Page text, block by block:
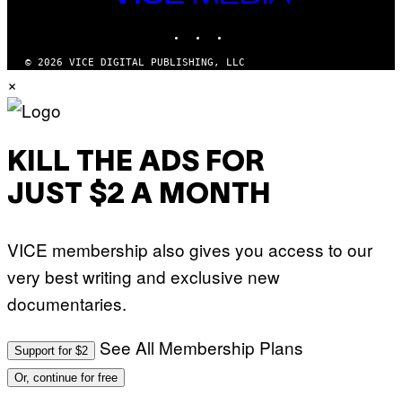
MEDIA
© 2026 VICE DIGITAL PUBLISHING, LLC
×
KILL THE ADS FOR
JUST $2 A MONTH
VICE membership also gives you access to our
very best writing and exclusive new
documentaries.
Support for $2 See All Membership Plans
Or, continue for free